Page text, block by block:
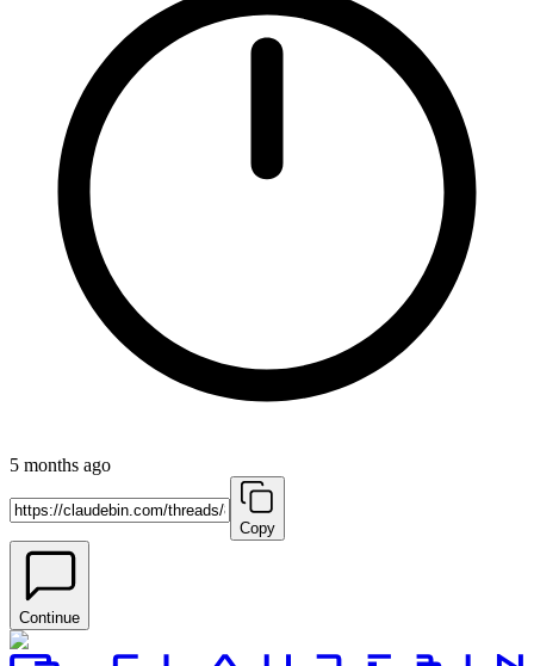
5 months ago
Copy
Continue